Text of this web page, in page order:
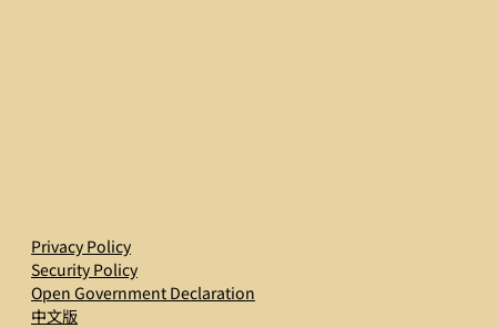
Privacy Policy
Security Policy
Open Government Declaration
中文版